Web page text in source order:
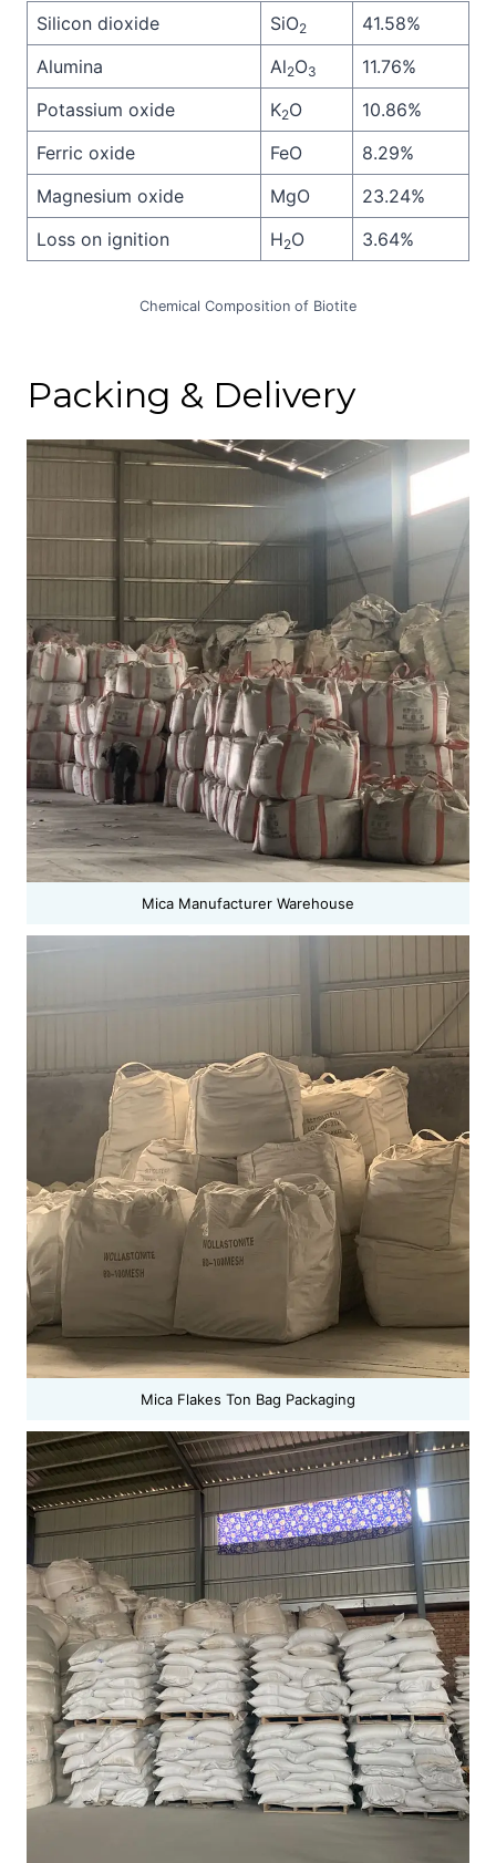
Silicon dioxide SiO2
41.58%
Alumina
Al2O3
11.76%
Potassium oxide
K2O
10.86%
Ferric oxide
FeO
8.29%
Magnesium oxide
MgO
23.24%
Loss on ignition
H2O 3.64%
Chemical Composition of Biotite
Packing & Delivery
Mica Manufacturer Warehouse
Mica Flakes Ton Bag Packaging